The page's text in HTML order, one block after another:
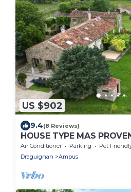
US $902
9.4(8 Reviews)
HOUSE TYPE MAS
Air Conditioner Parking
Pet
Draguignan
Ampus